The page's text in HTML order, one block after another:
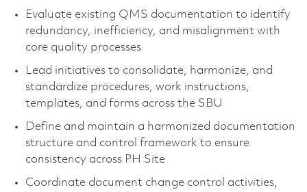
Evaluate existing QMS documentation to identify
redundancy, inefficiency, and misalignment with
core quality processes
Lead initiatives to consolidate, harmonize, and
standardize procedures, work instructions,
templates, and forms across the SBU
Define and maintain a harmonized documentation
structure and control framework to ensure
consistency across PH Site
Coordinate document change control activities,